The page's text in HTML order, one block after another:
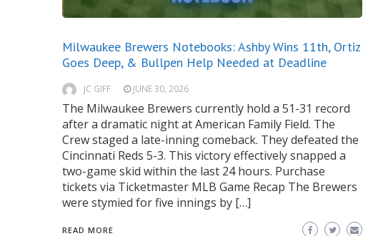
Milwaukee Brewers Notebooks: Ashby Wins 11th, Ortiz
Goes Deep, & Bullpen Help Needed at Deadline
JC GIFF JUNE 30, 2026
The Milwaukee Brewers currently hold a 51-31 record
after a dramatic night at American Family Field. The
Crew staged a late-inning comeback. They defeated the
Cincinnati Reds 5-3. This victory effectively snapped a
two-game skid within the last 24 hours. Purchase
tickets via Ticketmaster MLB Game Recap The Brewers
were stymied for five innings by […]
READ MORE